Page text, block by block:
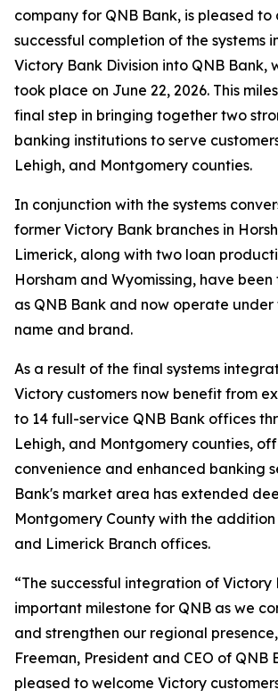
company for QNB Bank, is pleased to
successful completion of the systems
Victory Bank Division into QNB Bank,
took place on June 22, 2026. This
final step in bringing together two
banking institutions to serve
Lehigh, and Montgomery counties.
In conjunction with the systems
former Victory Bank branches in
Limerick, along with two loan
Horsham and Wyomissing, have
as QNB Bank and now operate under
name and brand.
As a result of the final systems
Victory customers now benefit from
to 14 full-service QNB Bank offices
Lehigh, and Montgomery counties,
convenience and enhanced banking
Bank's market area has extended
Montgomery County with the
and Limerick Branch offices.
“The successful integration of Victory
important milestone for QNB as we
and strengthen our regional
Freeman, President and CEO of QNB
pleased to welcome Victory